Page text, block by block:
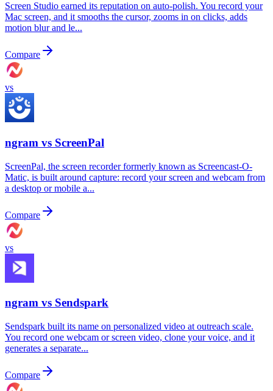
Screen Studio earned its reputation on auto-polish. You record your
Mac screen, and it smooths the cursor, zooms in on clicks, adds
motion blur and le...
Compare
vs
ngram vs ScreenPal
ScreenPal, the screen recorder formerly known as Screencast-O-
Matic, is built around capture: record your screen and webcam from
a desktop or mobile a...
Compare
vs
ngram vs Sendspark
Sendspark built its name on personalized video at outreach scale.
You record one webcam or screen video, clone your voice, and it
generates a separate...
Compare